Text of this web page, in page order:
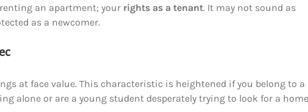
an apartment; your rights as a tenant. It may not sound as
as a newcomer.
at face value. This characteristic is heightened if you belong to a
alone or are a young student desperately trying to look for a